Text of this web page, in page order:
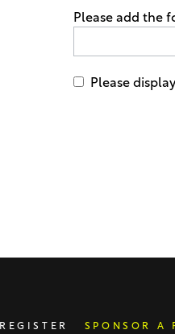
Please add the
Please
REGISTER SPONSOR A